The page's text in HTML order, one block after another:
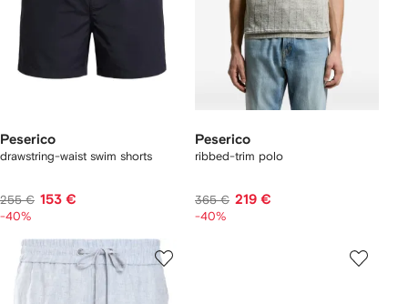
Peserico
drawstring-waist swim shorts
255 € 153 €
-40%
Peserico
ribbed-trim polo
365 € 219 €
-40%